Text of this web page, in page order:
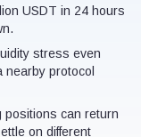
USDT in 24 hours
stress even
protocol
positions can return
on different